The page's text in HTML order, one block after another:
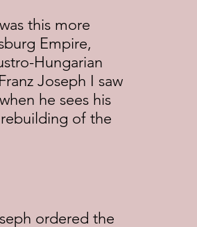
Empire,
Hungarian
Joseph I saw
he sees his
of the